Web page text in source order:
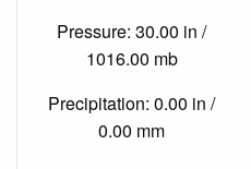
Pressure: 30.00 in /
1016.00 mb
Precipitation: 0.00 in /
0.00 mm